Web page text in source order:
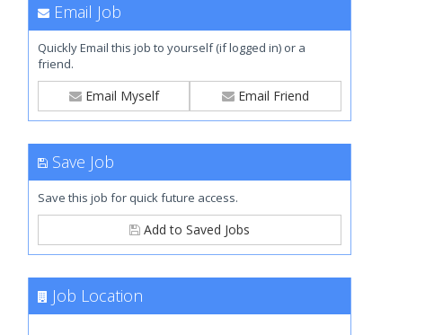
Email Job
Quickly Email this job to yourself (if logged in) or a
friend.
Email Myself Email Friend
Save Job
Save this job for quick future access.
Add to Saved Jobs
Job Location